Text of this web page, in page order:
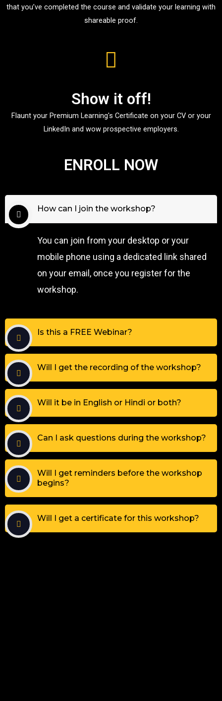
that you’ve completed the course and validate your learning with
shareable proof.
Show it off!
Flaunt your Premium Learning's Certificate on your CV or your
LinkedIn and wow prospective employers.
ENROLL NOW
How can I join the workshop?
You can join from your desktop or your
mobile phone using a dedicated link shared
on your email, once you register for the
workshop.
Is this a FREE Webinar?
Will I get the recording of the workshop?
Will it be in English or Hindi or both?
Can I ask questions during the workshop?
Will I get reminders before the workshop
begins?
Will I get a certificate for this workshop?